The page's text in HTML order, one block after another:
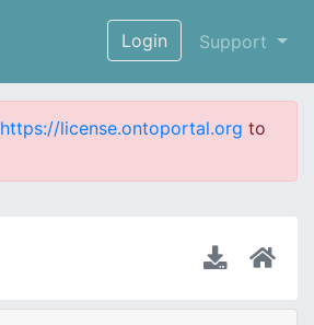
Login Support
https://license.ontoportal.org to